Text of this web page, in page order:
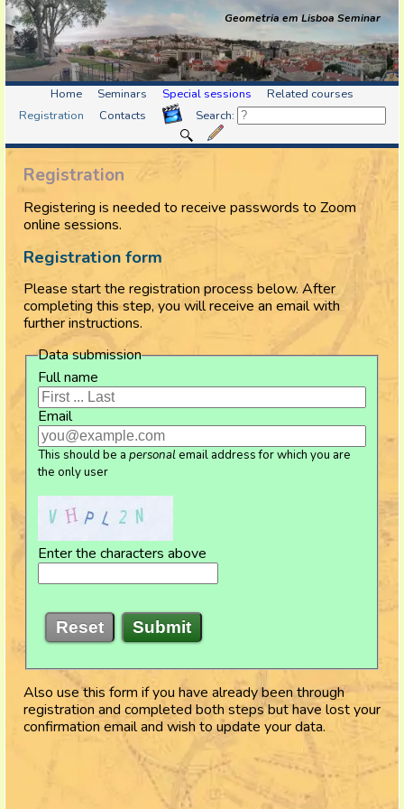
Geometria em Lisboa Seminar
Home Seminars Special sessions
Related courses
Registration
Contacts Search:
Registration
Registering is needed to receive passwords to Zoom
online sessions.
Registration form
Please start the registration process below. After
completing this step, you will receive an email with
further instructions.
Data submission
Full name
Email
This should be a personalemail address for which you are
the only user
Enter the characters above
Reset Submit
Also use this form if you have already been through
registration and completed both steps but have lost your
confirmation email and wish to update your data.